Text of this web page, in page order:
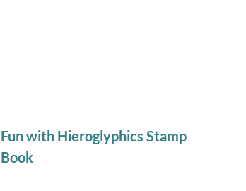
Fun with Hieroglyphics Stamp
Book